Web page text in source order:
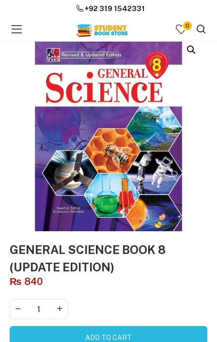
(Course Books )
(Subjects )
+92 319 1542331
0
GENERAL SCIENCE BOOK 8
(UPDATE EDITION)
₨ 840
ADD TO CART